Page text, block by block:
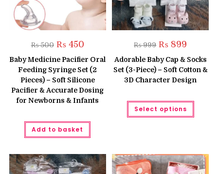
₨500 Original
price
was:
₨ 500.
₨450Current
is:
₨ 450.
Baby Medicine Pacifier Oral
Feeding Syringe Set (2
Pieces) – Soft Silicone
Pacifier & Accurate Dosing
for Newborns & Infants
Add to basket
₨999 Original
price
was:
₨ 999.
₨ 899
is:
₨ 899.
Adorable Baby Cap & Socks
Set (3-Piece) – Soft Cotton &
3D Character Design
Select options
This
has
may
be